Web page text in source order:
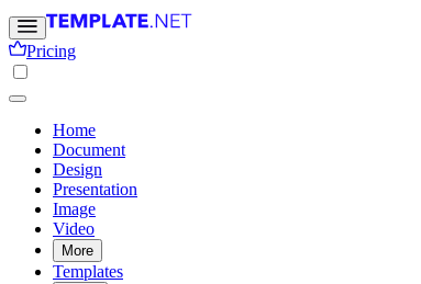
Pricing
Home
Document
Design
Presentation
Image
Video
More
Templates